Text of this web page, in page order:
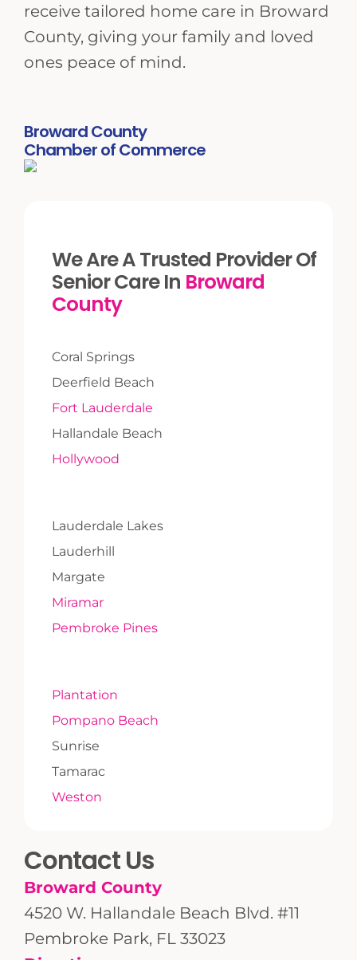
receive tailored home care in Broward
County, giving your family and loved
ones peace of mind.
Contact Us
Broward County
4520 W. Hallandale Beach Blvd. #11
Pembroke Park, FL 33023
Broward County
Chamber of Commerce
We Are A Trusted Provider Of
Senior Care In Broward
County
Coral Springs
Deerfield Beach
Fort Lauderdale
Hallandale Beach
Hollywood
Lauderdale Lakes
Lauderhill
Margate
Miramar
Pembroke Pines
Plantation
Pompano Beach
Sunrise
Tamarac
Weston